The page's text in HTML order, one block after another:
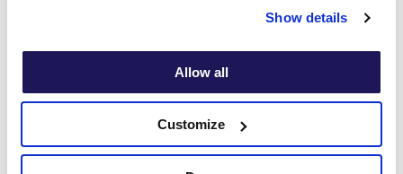
Show details
Allow all
Customize
Related Articles